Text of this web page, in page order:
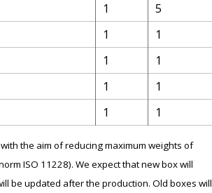
1
5
1
1
1
1
1
1
1 1
the aim of reducing maximum weights of
ISO 11228). We expect that new box will
be updated after the production. Old boxes will